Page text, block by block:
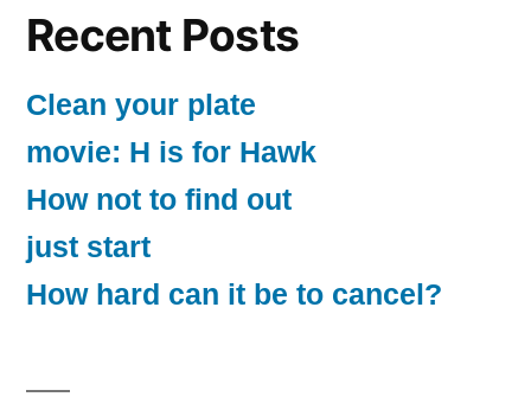
Recent Posts
Clean your plate
movie: H is for Hawk
How not to find out
just start
How hard can it be to cancel?